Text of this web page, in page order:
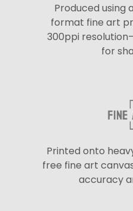
Produced using
format fine art
300ppi
for
Printed onto
free fine art
accuracy